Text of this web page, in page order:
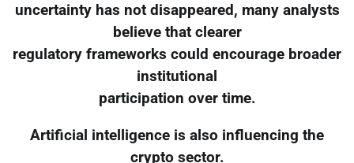
uncertainty has not disappeared, many analysts
believe that clearer
regulatory frameworks could encourage broader
institutional
participation over time.
Artificial intelligence is also influencing the
crypto sector.